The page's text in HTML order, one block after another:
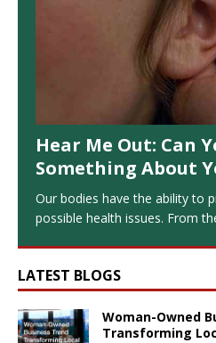
Hear Me Out: Can
Something About
Our bodies have the ability to
possible health issues. From
LATEST BLOGS
Woman-Owned
Transforming